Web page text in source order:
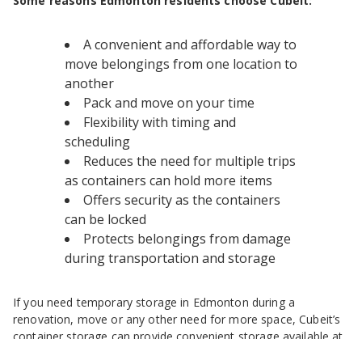
A convenient and affordable way to
move belongings from one location to
another
Pack and move on your time
Flexibility with timing and
scheduling
Reduces the need for multiple trips
as containers can hold more items
Offers security as the containers
can be locked
Protects belongings from damage
during transportation and storage
If you need temporary storage in Edmonton during a
renovation, move or any other need for more space, Cubeit’s